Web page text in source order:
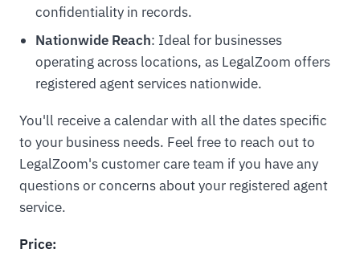
confidentiality in records.
Nationwide Reach: Ideal for businesses
operating across locations, as LegalZoom offers
registered agent services nationwide.
You'll receive a calendar with all the dates specific
to your business needs. Feel free to reach out to
LegalZoom's customer care team if you have any
questions or concerns about your registered agent
service.
Price: